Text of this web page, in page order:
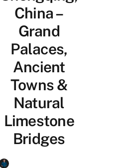
China –
Grand
Palaces,
Ancient
Towns &
Natural
Limestone
Bridges